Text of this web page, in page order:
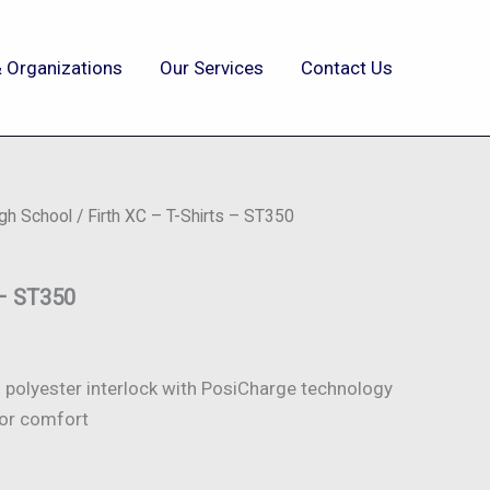
Organizations Our Services Contact Us
School / Firth XC – T-Shirts – ST350
ST350
polyester interlock with PosiCharge technology
comfort